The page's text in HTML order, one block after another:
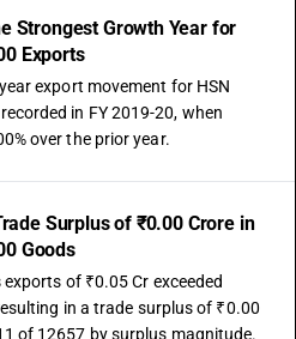
Strongest Growth Year for
Exports
export movement for HSN
in FY 2019-20, when
over the prior year.
Surplus of ₹0.00 Crore in
Goods
exports of ₹0.05 Cr exceeded
in a trade surplus of ₹0.00
of 12657 by surplus magnitude.